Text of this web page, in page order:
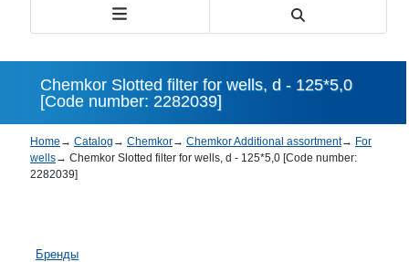
Chemkor Slotted filter for wells, d - 125*5,0
[Code number: 2282039]
Home → Catalog → Chemkor→ Chemkor Additional assortment→ For
wells→ Chemkor Slotted filter for wells, d - 125*5,0 [Code number:
2282039]
Бренды